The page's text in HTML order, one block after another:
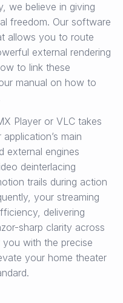
we believe in giving
freedom. Our software
allows you to route
external rendering
to link these
manual on how to
Player or VLC takes
main
external engines
deinterlacing
trails during action
your streaming
delivering
sharp clarity across
with the precise
your home theater